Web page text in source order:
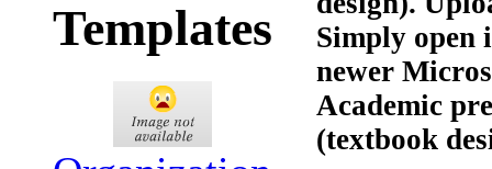
Templates
Simply open
newer
Academic
(textbook